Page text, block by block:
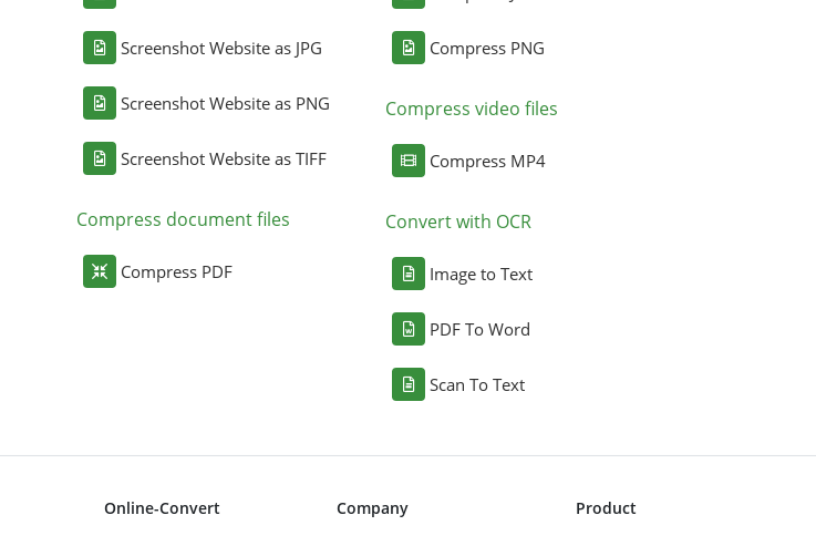
Screenshot Website as JPG
Screenshot Website as PNG
Screenshot Website as TIFF
Compress document files
Compress PDF
Compress PNG
Compress video files
Compress MP4
Convert with OCR
Image to Text
PDF To Word
Scan To Text
Online-Convert Company Product